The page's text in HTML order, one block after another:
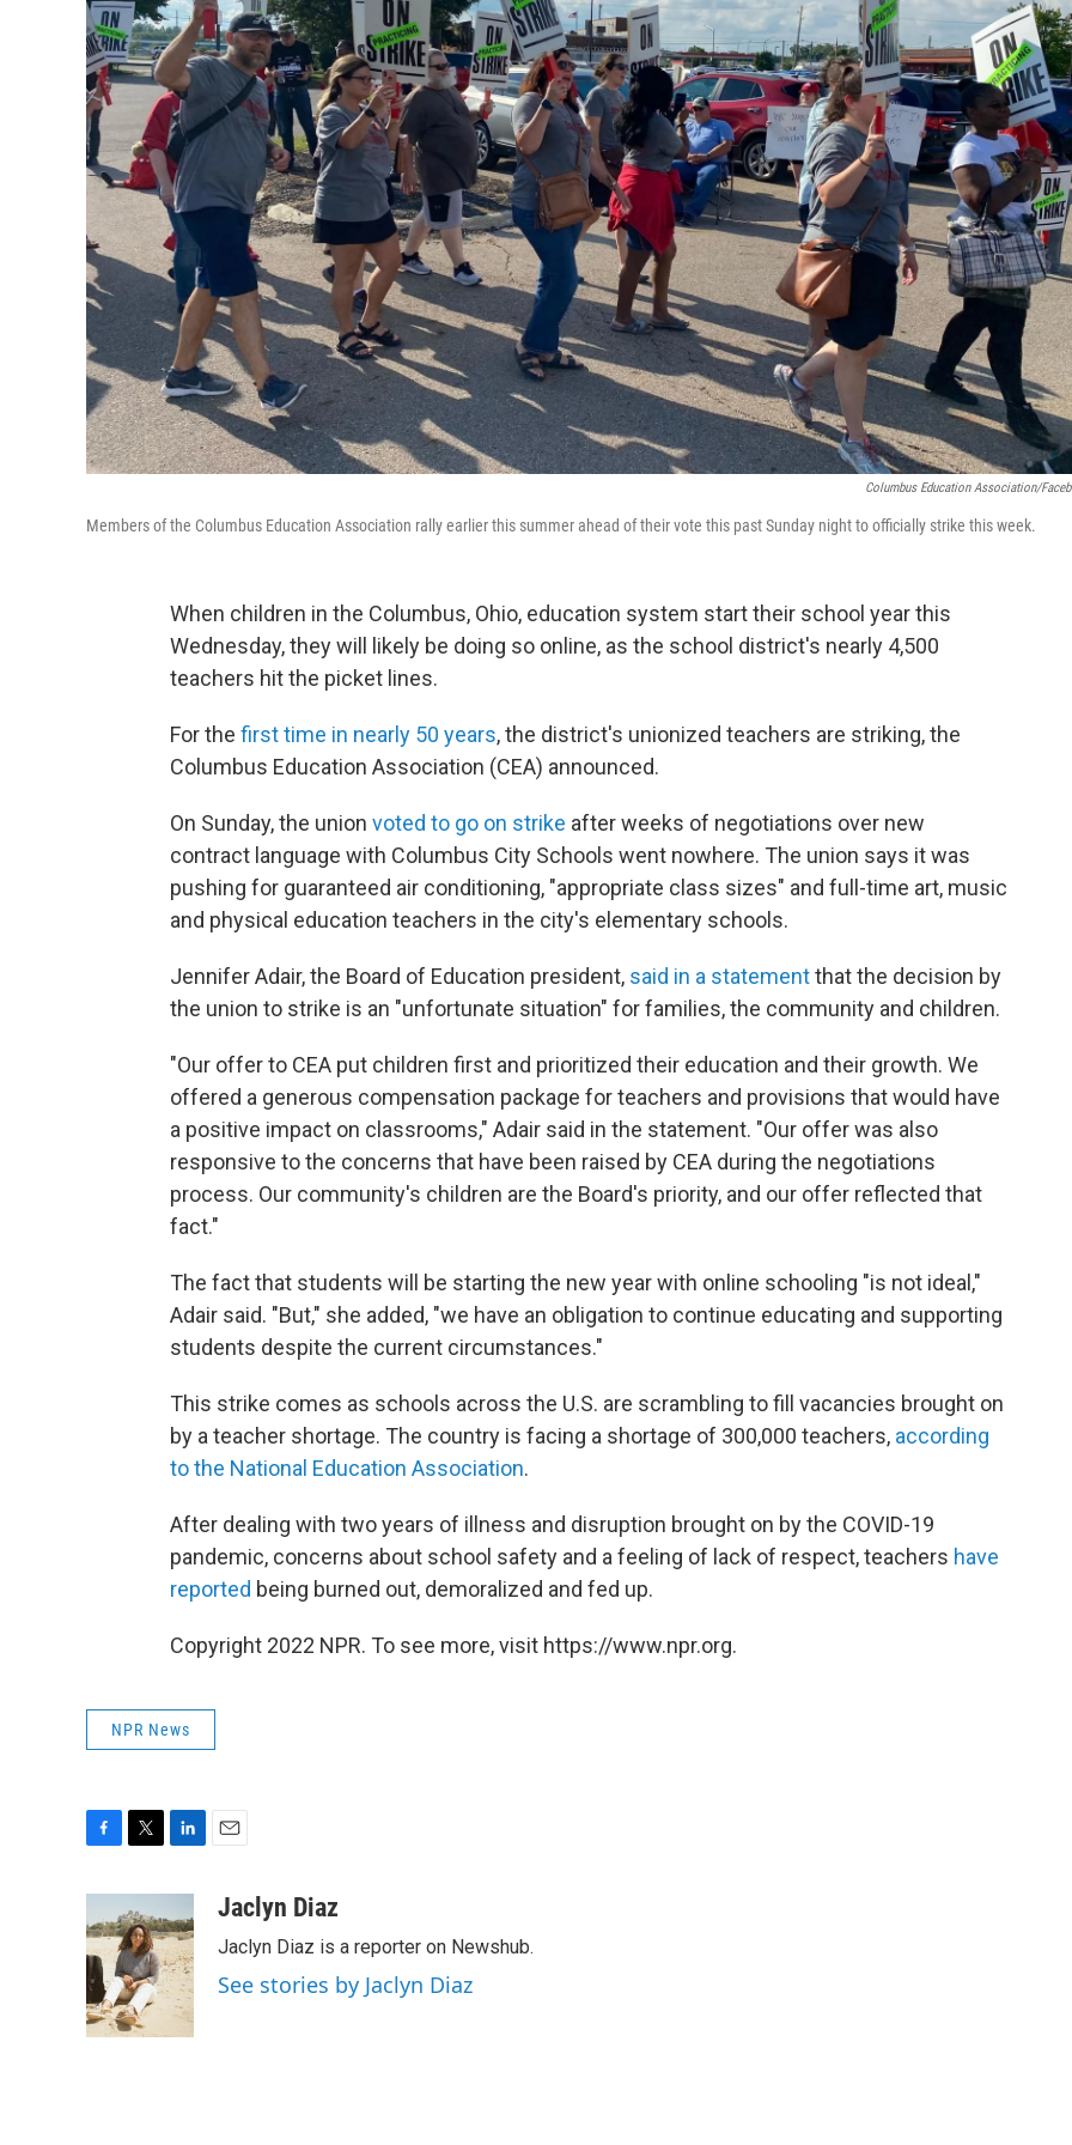
Columbus Education Association/
Members of the Columbus Education Association rally earlier this summer ahead of their vote this past Sunday night to officially strike this week.
When children in the Columbus, Ohio, education system start their school year this
Wednesday, they will likely be doing so online, as the school district's nearly 4,500
teachers hit the picket lines.
For the first time in nearly 50 years, the district's unionized teachers are striking, the
Columbus Education Association (CEA) announced.
On Sunday, the union voted to go on strike after weeks of negotiations over new
contract language with Columbus City Schools went nowhere. The union says it was
pushing for guaranteed air conditioning, "appropriate class sizes" and full-time art, music
and physical education teachers in the city's elementary schools.
Jennifer Adair, the Board of Education president, said in a statementthat the decision by
the union to strike is an "unfortunate situation" for families, the community and children.
"Our offer to CEA put children first and prioritized their education and their growth. We
offered a generous compensation package for teachers and provisions that would have
a positive impact on classrooms," Adair said in the statement. "Our offer was also
responsive to the concerns that have been raised by CEA during the negotiations
process. Our community's children are the Board's priority, and our offer reflected that
fact."
The fact that students will be starting the new year with online schooling "is not ideal,"
Adair said. "But," she added, "we have an obligation to continue educating and supporting
students despite the current circumstances."
This strike comes as schools across the U.S. are scrambling to fill vacancies brought on
by a teacher shortage. The country is facing a shortage of 300,000 teachers, according
to the National Education Association.
After dealing with two years of illness and disruption brought on by the COVID-19
pandemic, concerns about school safety and a feeling of lack of respect, teachers have
reported being burned out, demoralized and fed up.
Copyright 2022 NPR. To see more, visit https://www.npr.org.
NPR News
e
b
o
o
k
i
t
t
e
r
k
e
d
I
n
aJaclyn Diaz
Jaclyn Diaz is a reporter on Newshub.
See stories by Jaclyn Diaz